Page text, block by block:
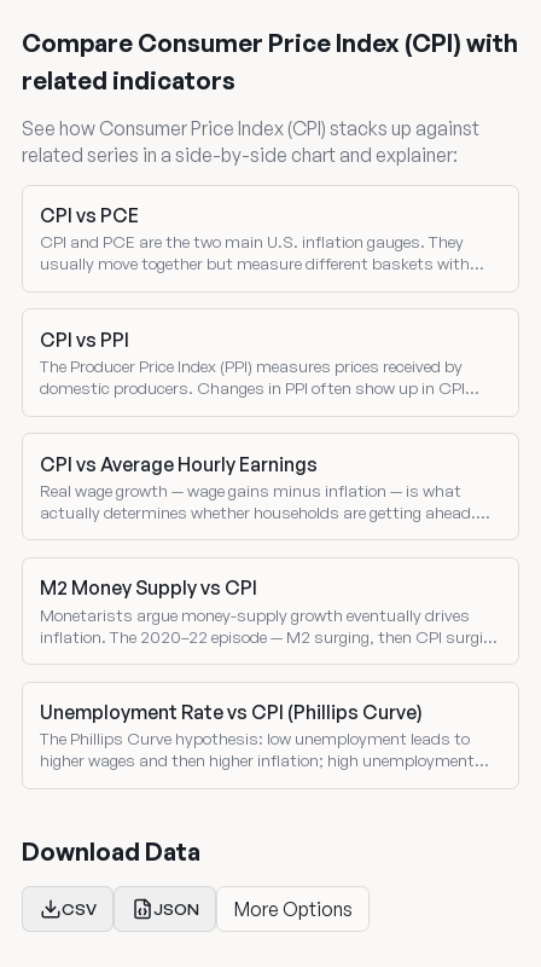
Compare Consumer Price Index (CPI) with
related indicators
See how Consumer Price Index (CPI) stacks up against
related series in a side-by-side chart and explainer:
CPI vs PCE
CPI and PCE are the two main U.S. inflation gauges. They
usually move together but measure different baskets with
Fed sets policy.
CPI vs PPI
The Producer Price Index (PPI) measures prices received by
domestic producers. Changes in PPI often show up in CPI
consumer inflation.
CPI vs Average Hourly Earnings
Real wage growth — wage gains minus inflation — is what
actually determines whether households are getting ahead.
M2 Money Supply vs CPI
Monetarists argue money-supply growth eventually drives
inflation. The 2020–22 episode — M2 surging, then CPI surging
Unemployment Rate vs CPI (Phillips Curve)
The Phillips Curve hypothesis: low unemployment leads to
higher wages and then higher inflation; high unemployment
Download Data
CSV JSON More Options